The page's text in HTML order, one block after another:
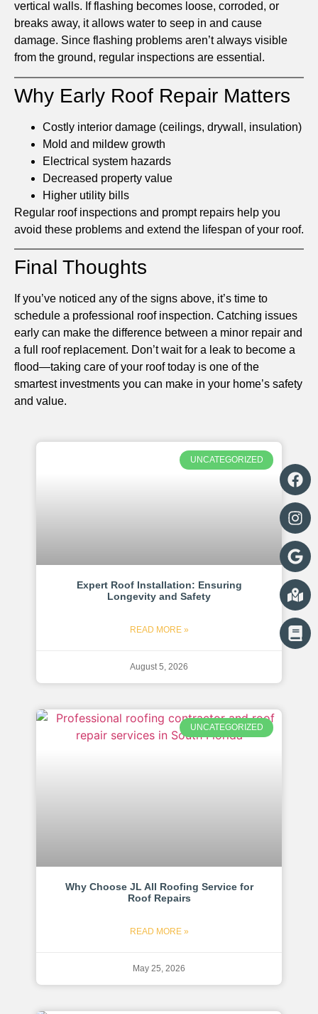
vertical walls. If flashing becomes loose, corroded, or
breaks away, it allows water to seep in and cause
damage. Since flashing problems aren’t always visible
from the ground, regular inspections are essential.
Why Early Roof Repair Matters
Costly interior damage (ceilings, drywall, insulation)
Mold and mildew growth
Electrical system hazards
Decreased property value
Higher utility bills
Regular roof inspections and prompt repairs help you
avoid these problems and extend the lifespan of your roof.
Final Thoughts
If you’ve noticed any of the signs above, it’s time to
schedule a professional roof inspection. Catching issues
early can make the difference between a minor repair and
a full roof replacement. Don’t wait for a leak to become a
flood—taking care of your roof today is one of the
smartest investments you can make in your home’s safety
and value.
UNCATEGORIZED
Expert Roof Installation: Ensuring
Longevity and Safety
READ MORE »
August 5, 2026
UNCATEGORIZED
Why Choose JL All Roofing Service for
Roof Repairs
READ MORE »
May 25, 2026